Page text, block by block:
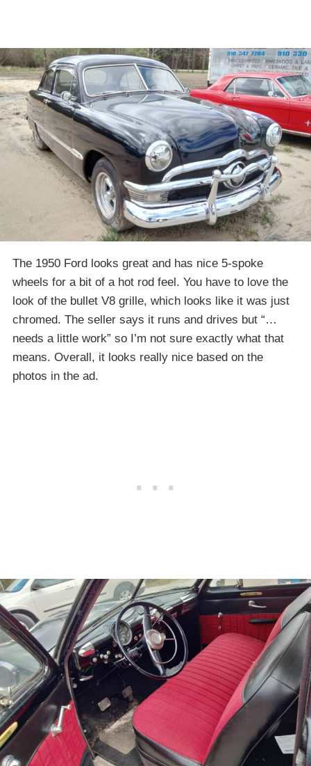
The 1950 Ford looks great and has nice 5-spoke
wheels for a bit of a hot rod feel. You have to love the
look of the bullet V8 grille, which looks like it was just
chromed. The seller says it runs and drives but “…
needs a little work” so I’m not sure exactly what that
means. Overall, it looks really nice based on the
photos in the ad.